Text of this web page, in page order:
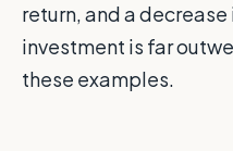
return, and a
investment is far
these examples.